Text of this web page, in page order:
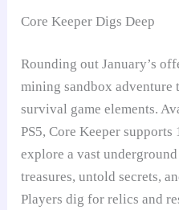
Core Keeper Digs Deep
Rounding out January’s
mining sandbox adventure
survival game elements.
PS5, Core Keeper
explore a vast
treasures, untold secrets,
Players dig for relics and